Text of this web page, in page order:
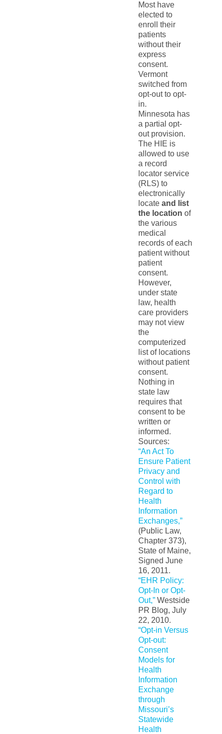
Most have
elected to
enroll their
patients
without their
express
consent.
Vermont
switched from
opt-out to opt-
in.
Minnesota has
a partial opt-
out provision.
The HIE is
allowed to use
a record
locator service
(RLS) to
electronically
locateand list
the location of
the various
medical
records of each
patient without
patient
consent.
However,
under state
law, health
care providers
may not view
the
computerized
list of locations
without patient
consent.
Nothing in
state law
requires that
consent to be
written or
informed.
Sources:
“An Act To
Ensure Patient
Privacy and
Control with
Regard to
Health
Information
Exchanges,”
(Public Law,
Chapter 373),
State of Maine,
Signed June
16, 2011.
“EHR Policy:
Opt-In or Opt-
Out,”Westside
PR Blog, July
22, 2010.
“Opt-in Versus
Opt-out:
Consent
Models for
Health
Information
Exchange
through
Missouri’s
Statewide
Health